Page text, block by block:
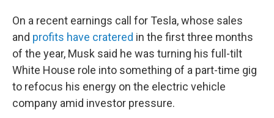
On a recent earnings call for Tesla, whose sales
and profits have cratered in the first three months
of the year, Musk said he was turning his full-tilt
White House role into something of a part-time gig
to refocus his energy on the electric vehicle
company amid investor pressure.